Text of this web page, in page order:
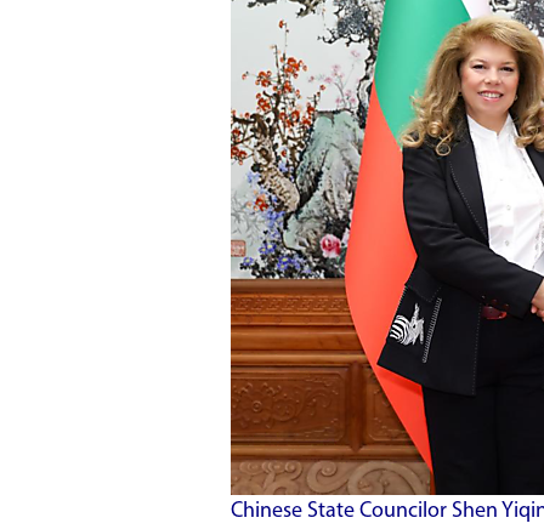
Chinese State Councilor Shen